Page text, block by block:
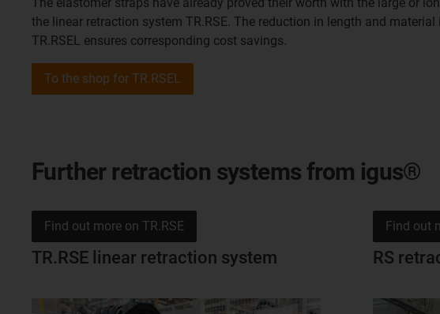
The elastomer straps have already proved their worth with the large or
the linear retraction system TR.RSE. The reduction in length and material
TR.RSEL ensures corresponding cost savings.
To the shop for TR.RSEL
Further retraction systems from igus®
TR.RSE linear retraction system
Find out more on TR.RSE
RS
Find out